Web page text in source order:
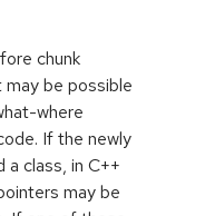
chunk
may be possible
where
If the newly
class, in C++
may be